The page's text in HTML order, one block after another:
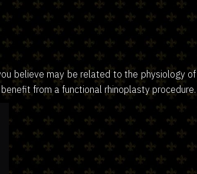
believe may be related to the physiology
from a functional rhinoplasty procedure.